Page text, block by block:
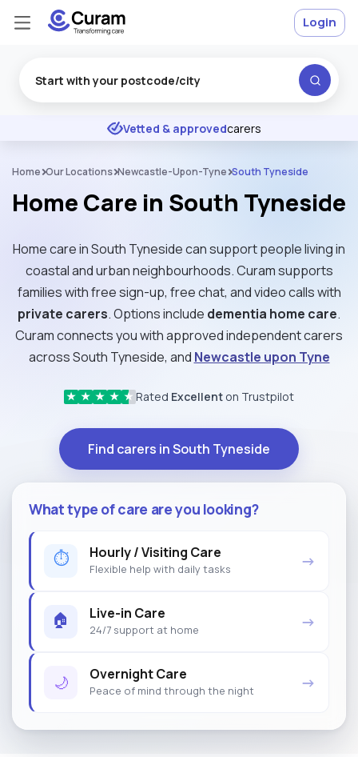
★ ★ ★ Excellent
Vetted & approvedcarers
Login
Home Our Locations Newcastle-Upon-Tyne South Tyneside
Home Care in South Tyneside
Home care in South Tyneside can support people living in
coastal and urban neighbourhoods. Curam supports
families with free sign-up, free chat, and video calls with
private carers. Options include dementia home care.
Curam connects you with approved independent carers
across South Tyneside, and Newcastle upon Tyne
★ ★ ★ ★ ★ Rated Excellent on Trustpilot
Find carers in South Tyneside
What type of care are you looking?
⏱ Hourly / Visiting Care
Flexible help with daily tasks →
🏠 Live-in Care
24/7 support at home →
🌙 Overnight Care
Peace of mind through the night →